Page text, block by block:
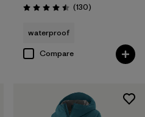
Rating: 4.5 / 5 (130Reviews
)
waterproof
Compare